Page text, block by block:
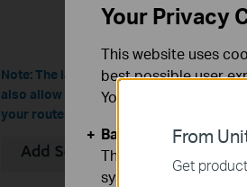
Note: The layout and options on the
also allow you to keep certain Wi-Fi
your router’s web interface for the
From
Get
Your Privacy
This website uses
best possible user
You can find more
Basic Cookies
These cookies are
systems.